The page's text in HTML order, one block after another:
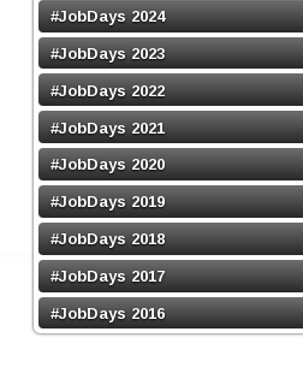
#JobDays 2024
#JobDays 2023
#JobDays 2022
#JobDays 2021
#JobDays 2020
#JobDays 2019
#JobDays 2018
#JobDays 2017
#JobDays 2016